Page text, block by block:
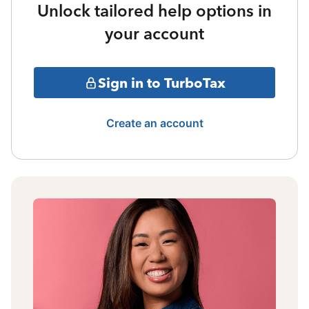
Unlock tailored help options in
your account
Sign in to TurboTax
Create an account